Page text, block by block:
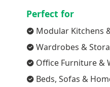
Perfect for
Modular Kitchens
Wardrobes &
Office Furniture &
Beds, Sofas &